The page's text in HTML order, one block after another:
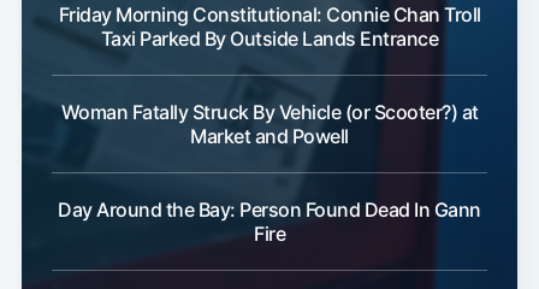
Friday Morning Constitutional: Connie Chan Troll
Taxi Parked By Outside Lands Entrance
Woman Fatally Struck By Vehicle (or Scooter?) at
Market and Powell
Day Around the Bay: Person Found Dead In Gann
Fire